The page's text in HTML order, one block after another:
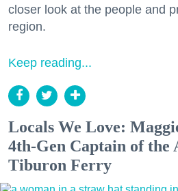
closer look at the people and
region.
Keep reading...
Locals We Love:
4th-Gen Captain of the
Tiburon Ferry